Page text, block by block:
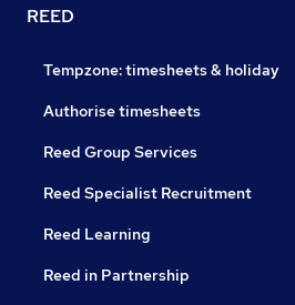
REED
Tempzone: timesheets & holiday
Authorise timesheets
Reed Group Services
Reed Specialist Recruitment
Reed Learning
Reed in Partnership